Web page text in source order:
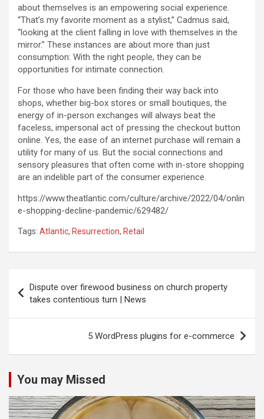
about themselves is an empowering social experience.
“That’s my favorite moment as a stylist,” Cadmus said,
“looking at the client falling in love with themselves in the
mirror.” These instances are about more than just
consumption: With the right people, they can be
opportunities for intimate connection.
For those who have been finding their way back into
shops, whether big-box stores or small boutiques, the
energy of in-person exchanges will always beat the
faceless, impersonal act of pressing the checkout button
online. Yes, the ease of an internet purchase will remain a
utility for many of us. But the social connections and
sensory pleasures that often come with in-store shopping
are an indelible part of the consumer experience.
https://www.theatlantic.com/culture/archive/2022/04/onlin
e-shopping-decline-pandemic/629482/
Tags: Atlantic, Resurrection, Retail
navigation
Dispute over firewood business on church property
takes contentious turn | News
5 WordPress plugins for e-commerce
You may Missed